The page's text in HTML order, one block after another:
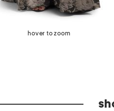
hover to zoom